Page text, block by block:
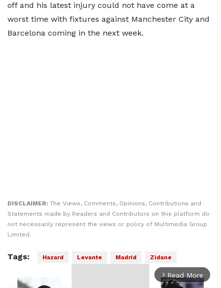
off and his latest injury could not have come at a
worst time with fixtures against Manchester City and
Barcelona coming in the next week.
DISCLAIMER: The Views, Comments, Opinions, Contributions and
Statements made by Readers and Contributors on this platform do
not necessarily represent the views or policy of Multimedia Group
Limited.
Tags: Hazard Levante Madrid Zidane
arrow_forward_ios Read More